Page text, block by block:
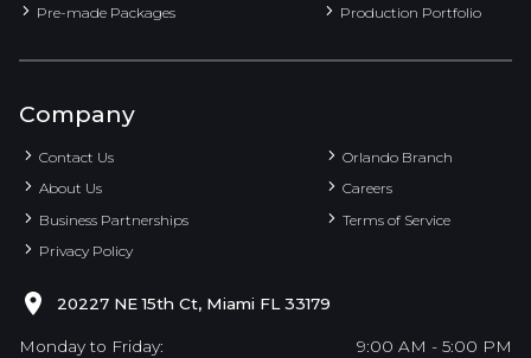
Pre-made Packages Production Portfolio
Company
Contact Us
Orlando Branch
About Us
Careers
Business Partnerships
Terms of Service
Privacy Policy
20227 NE 15th Ct, Miami FL 33179
Monday to Friday:
9:00 AM - 5:00 PM